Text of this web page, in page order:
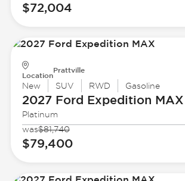
$72,004
Location
Prattville
New SUV RWD Gasoline
2027 Ford Expedition MAX
Platinum
was$81,740
$79,400